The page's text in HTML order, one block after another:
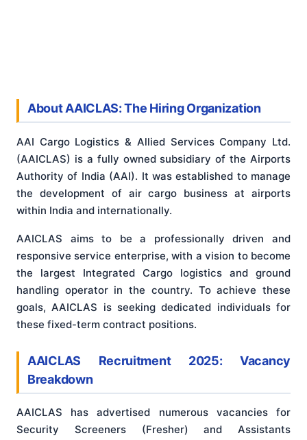
About AAICLAS: The Hiring Organization
AAI Cargo Logistics & Allied Services Company Ltd.
(AAICLAS) is a fully owned subsidiary of the Airports
Authority of India (AAI). It was established to manage
the development of air cargo business at airports
within India and internationally.
AAICLAS aims to be a professionally driven and
responsive service enterprise, with a vision to become
the largest Integrated Cargo logistics and ground
handling operator in the country. To achieve these
goals, AAICLAS is seeking dedicated individuals for
these fixed-term contract positions.
AAICLAS Recruitment 2025: Vacancy
Breakdown
AAICLAS has advertised numerous vacancies for
Security Screeners (Fresher) and Assistants